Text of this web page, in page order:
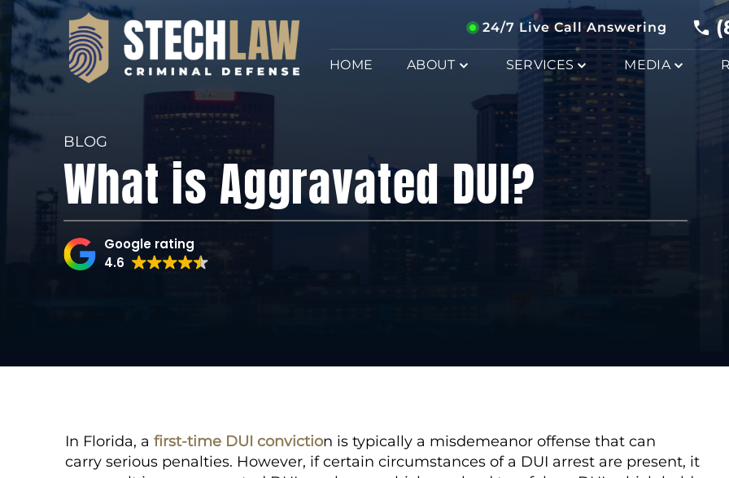
24/7 Live Call Answering
HOME ABOUT SERVICES MEDIA
BLOG
What is Aggravated DUI?
Google rating
4.6
In Florida, a first-time DUI conviction is typically a misdemeanor offense that can
carry serious penalties. However, if certain circumstances of a DUI arrest are present, it